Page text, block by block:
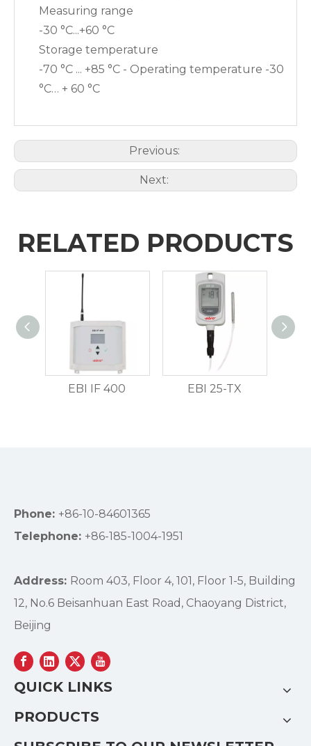
Measuring range
-30 °C...+60 °C
Storage temperature
-70 °C ... +85 °C - Operating temperature -30
°C… + 60 °C
Previous:
Next:
RELATED PRODUCTS
EBI IF 400 EBI 25-TX
Phone: +86-10-84601365
Telephone: +86-185-1004-1951
Address: Room 403, Floor 4, 101, Floor 1-5, Building
12, No.6 Beisanhuan East Road, Chaoyang District,
Beijing
QUICK LINKS
PRODUCTS